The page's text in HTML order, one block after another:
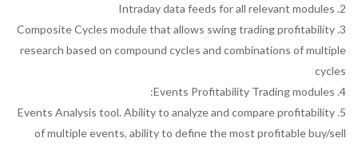
2. Intraday data feeds for all relevant modules
3. Composite Cycles module that allows swing trading profitability
research based on compound cycles and combinations of multiple
cycles
4. Events Profitability Trading modules:
5. Events Analysis tool. Ability to analyze and compare profitability
of multiple events, ability to define the most profitable buy/sell